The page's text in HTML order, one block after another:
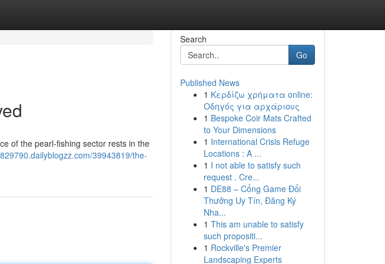
of the pearl-fishing sector rests in the
39943819/the-
Search
Go
Published News
1 Κερδίζω χρήματα online:
Οδηγός για αρχάριους
1 Bespoke Coir Mats Crafted
to Your Dimensions
1 International Crisis Refuge
Locations : A ...
1 I not able to satisfy such
request . Cre...
1 DE88 – Cổng Game Đổi
Thưởng Uy Tín, Đăng Ký
Nha...
1 This am unable to satisfy
such propositi...
1 Rockville's Premier
Landscaping Experts